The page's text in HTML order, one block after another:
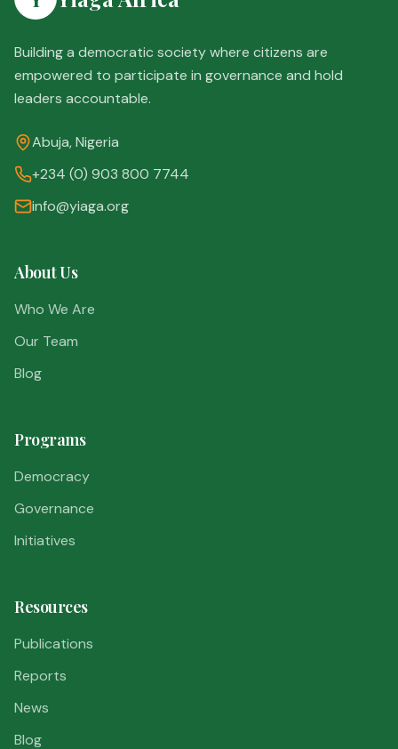
Building a democratic society where citizens are
empowered to participate in governance and hold
leaders accountable.
Abuja, Nigeria
+234 (0) 903 800 7744
info@yiaga.org
About Us
Who We Are
Our Team
Blog
Programs
Democracy
Governance
Initiatives
Resources
Publications
Reports
News
Blog